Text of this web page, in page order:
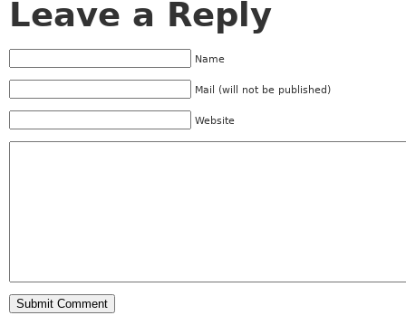
Leave a Reply
Name
Mail (will not be published)
Website